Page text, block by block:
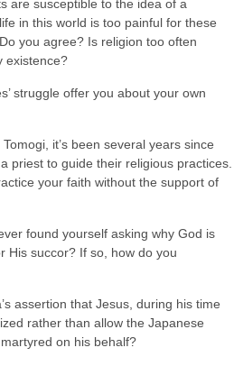
are susceptible to the idea of a
in this world is too painful for these
you agree? Is religion too often
existence?
struggle offer you about your own
it’s been several years since
priest to guide their religious practices.
your faith without the support of
found yourself asking why God is
His succor? If so, how do you
assertion that Jesus, during his time
rather than allow the Japanese
on his behalf?